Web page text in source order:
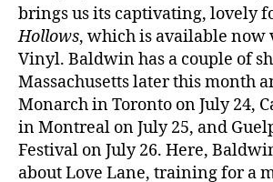
brings us its captivating, lovely
Hollows, which is available now
Vinyl. Baldwin has a couple of
Massachusetts later this month
Monarch in Toronto on July 24,
in Montreal on July 25, and
Festival on July 26. Here,
about Love Lane, training for a